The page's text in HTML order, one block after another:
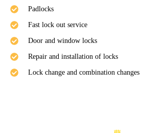
Padlocks
Fast lock out service
Door and window locks
Repair and installation of locks
Lock change and combination changes